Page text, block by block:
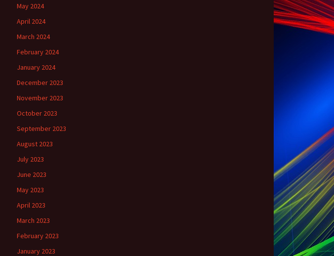
May 2024
April 2024
March 2024
February 2024
January 2024
December 2023
November 2023
October 2023
September 2023
August 2023
July 2023
June 2023
May 2023
April 2023
March 2023
February 2023
January 2023